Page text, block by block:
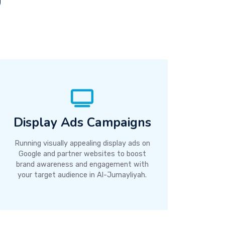
Display Ads Campaigns
Running visually appealing display ads on
Google and partner websites to boost
brand awareness and engagement with
your target audience in Al-Jumayliyah.